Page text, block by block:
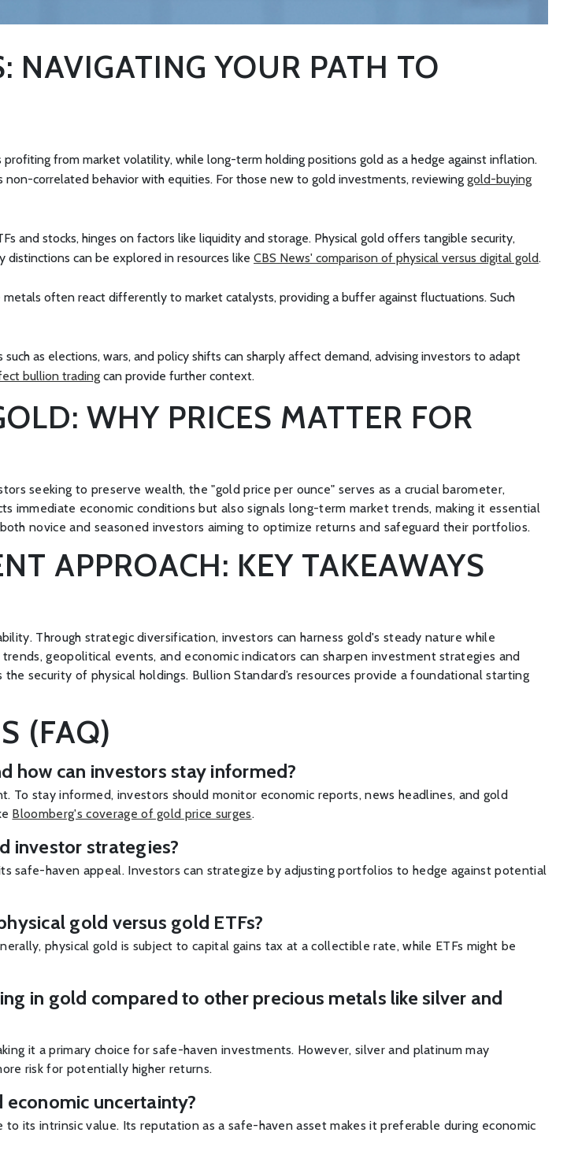
NAVIGATING YOUR PATH TO
from market volatility, while long-term holding positions gold as a hedge against inflation.
correlated behavior with equities. For those new to gold investments, reviewing gold-buying
and stocks, hinges on factors like liquidity and storage. Physical gold offers tangible security,
distinctions can be explored in resources like CBS News' comparison of physical versus digital gold.
often react differently to market catalysts, providing a buffer against fluctuations. Such
as elections, wars, and policy shifts can sharply affect demand, advising investors to adapt
bullion trading can provide further context.
WHY PRICES MATTER FOR
seeking to preserve wealth, the "gold price per ounce" serves as a crucial barometer,
immediate economic conditions but also signals long-term market trends, making it essential
novice and seasoned investors aiming to optimize returns and safeguard their portfolios.
APPROACH: KEY TAKEAWAYS
Through strategic diversification, investors can harness gold's steady nature while
geopolitical events, and economic indicators can sharpen investment strategies and
security of physical holdings. Bullion Standard’s resources provide a foundational starting
(FAQ)
how can investors stay informed?
stay informed, investors should monitor economic reports, news headlines, and gold
Bloomberg's coverage of gold price surges.
investor strategies?
haven appeal. Investors can strategize by adjusting portfolios to hedge against potential
gold versus gold ETFs?
physical gold is subject to capital gains tax at a collectible rate, while ETFs might be
in gold compared to other precious metals like silver and
it a primary choice for safe-haven investments. However, silver and platinum may
risk for potentially higher returns.
uncertainty?
its intrinsic value. Its reputation as a safe-haven asset makes it preferable during economic